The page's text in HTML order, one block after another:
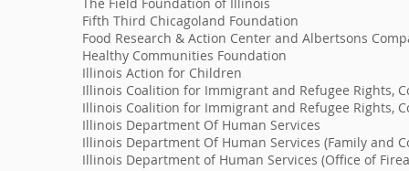
Fifth Third Chicagoland Foundation
Food Research & Action Center and Albertsons
Healthy Communities Foundation
Illinois Action for Children
Illinois Coalition for Immigrant and Refugee Rights,
Illinois Coalition for Immigrant and Refugee Rights,
Illinois Department Of Human Services
Illinois Department Of Human Services (Family and
Illinois Department of Human Services (Office of